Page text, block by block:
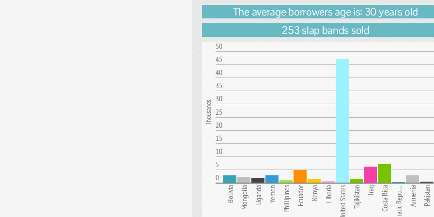
The average borrowers age is: 30 years old
253 slap bands sold
50
45
40
35
30
25
20
15
10
5
0
Bolivia Mongolia Uganda Yemen Phillipines Ecuador Kenya Liberia United States Tajikistan Iraq Costa Rica Armenia Pakistan
Thousands